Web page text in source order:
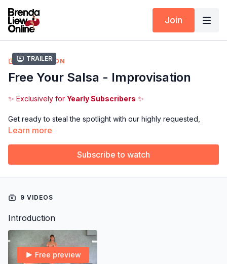
Join
Trailer
COLLECTION
Free Your Salsa - Improvisation
✨ Exclusively for Yearly Subscribers ✨
Get ready to steal the spotlight with our highly requested,
brand-newFree Your Salsa - Improvisation
breaks down MUST-KNOW TIPS and TECHNIQUES to unleash
Learn more
Subscribe to watch
9 VIDEOS
Introduction
Free preview